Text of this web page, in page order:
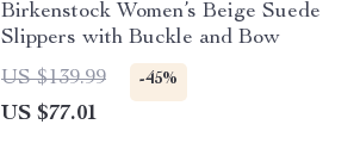
Birkenstock Women’s Beige Suede
Slippers with Buckle and Bow
US $139.99
-45%
US $77.01